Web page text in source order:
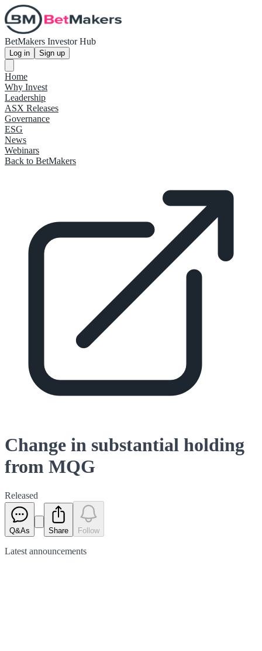
BetMakers Investor Hub
Log in Sign up
Home
Why Invest
Leadership
ASX Releases
Governance
ESG
News
Webinars
Back to BetMakers
Change in substantial holding
from MQG
Released
Q&As Share Follow
Latest announcements